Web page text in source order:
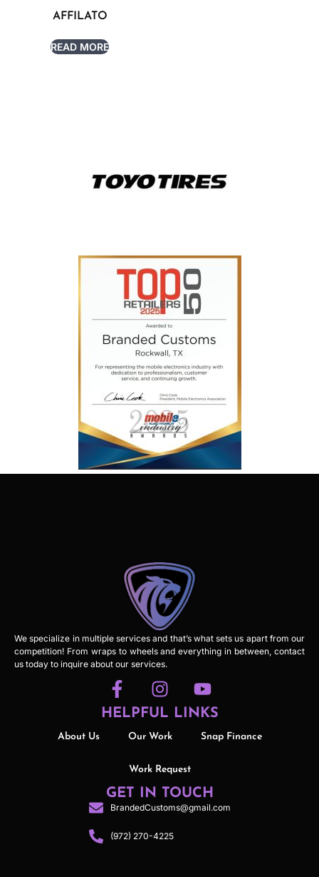
AFFILATO
READ MORE
We specialize in multiple services and that’s what sets us apart from our
competition! From wraps to wheels and everything in between, contact
us today to inquire about our services.
HELPFUL LINKS
About Us Our Work Snap Finance
Work Request
GET IN TOUCH
BrandedCustoms@gmail.com
(972) 270-4225